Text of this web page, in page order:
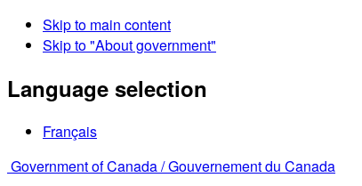
Skip to main content
Skip to "About government"
Language selection
Français
Government of Canada /Gouvernement du Canada